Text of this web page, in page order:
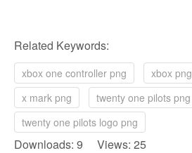
Related Keywords:
xbox one controller png xbox png
x mark png
twenty one pilots png
twenty one pilots logo png
Downloads: 9 Views: 25